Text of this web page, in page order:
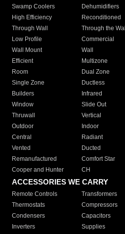
Swamp Coolers Dehumidifiers
High Efficiency
Reconditioned
Through Wall
Through the Wall
Low Profile
Commercial
Wall Mount
Wall
Efficient
Multizone
Room
Dual Zone
Single Zone
Ductless
Builders
Infrared
Window
Slide Out
Thruwall
Vertical
Outdoor
Indoor
Central
Radiant
Vented
Ducted
Remanufactured
Comfort Star
Cooper and Hunter
CH
ACCESSORIES WE CARRY
Remote Controls Transformers
Thermostats
Compressors
Condensers
Capacitors
Inverters
Supplies